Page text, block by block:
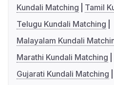
Kundali Matching
Tamil
Telugu Kundali Matching
Malayalam Kundali
Marathi Kundali Matching
Gujarati Kundali Matching